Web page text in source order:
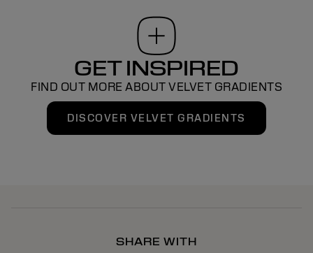
GET INSPIRED
FIND OUT MORE ABOUT VELVET GRADIENTS
DISCOVER VELVET GRADIENTS
SHARE WITH